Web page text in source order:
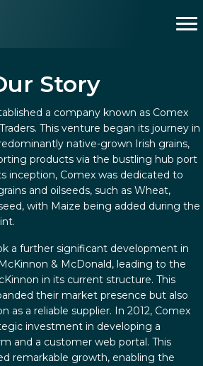
Story
a company known as Comex
This venture began its journey in
native-grown Irish grains,
products via the bustling hub port
inception, Comex was dedicated to
and oilseeds, such as Wheat,
with Maize being added during the
a further significant development in
& McDonald, leading to the
in its current structure. This
their market presence but also
as a reliable supplier. In 2012, Comex
investment in developing a
and a customer web portal. This
remarkable growth, enabling the